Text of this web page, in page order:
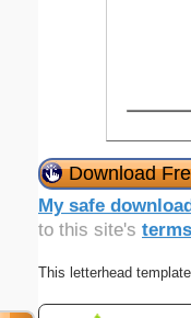
Download
My safe
to this site's
This letterhead